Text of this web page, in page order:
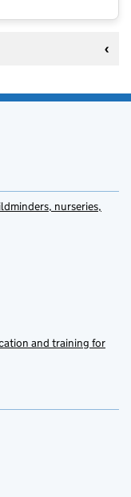
nurseries,
and training for